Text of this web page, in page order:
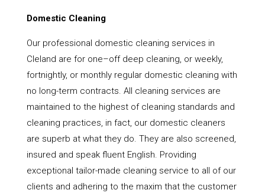
Domestic Cleaning
Our professional domestic cleaning services in
Cleland are for one–off deep cleaning, or weekly,
fortnightly, or monthly regular domestic cleaning with
no long-term contracts. All cleaning services are
maintained to the highest of cleaning standards and
cleaning practices, in fact, our domestic cleaners
are superb at what they do. They are also screened,
insured and speak fluent English. Providing
exceptional tailor-made cleaning service to all of our
clients and adhering to the maxim that the customer